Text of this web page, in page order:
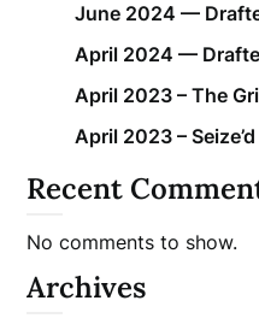
June 2024 —
April 2024 —
April 2023 – The
April 2023 –
Recent
No comments to show.
Archives